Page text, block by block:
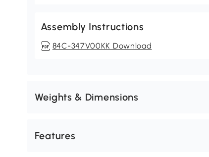
Assembly Instructions
84C-347V00KK Download
Weights & Dimensions
Features